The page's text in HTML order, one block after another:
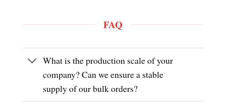
FAQ
What is the production scale of your
company? Can we ensure a stable
supply of our bulk orders?